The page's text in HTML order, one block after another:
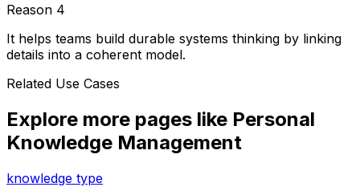
Reason 4
It helps teams build durable systems thinking by linking
details into a coherent model.
Related Use Cases
Explore more pages like Personal
Knowledge Management
knowledge type